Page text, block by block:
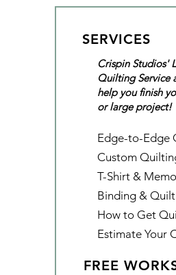
SERVICES
Crispin Studios'
Quilting Service
help you finish
or large project!
Edge-to-Edge
Custom
T-Shirt &
Binding &
How to Get
Estimate Your
FREE